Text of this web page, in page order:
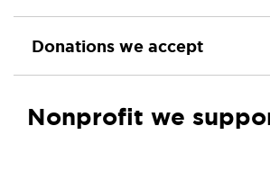
Donations we accept
Nonprofit we